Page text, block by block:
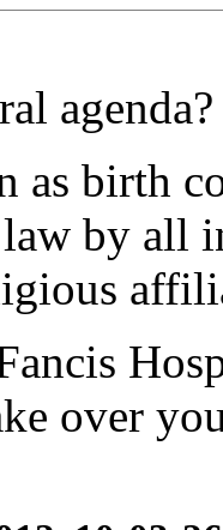
agenda?
as birth
by all
over